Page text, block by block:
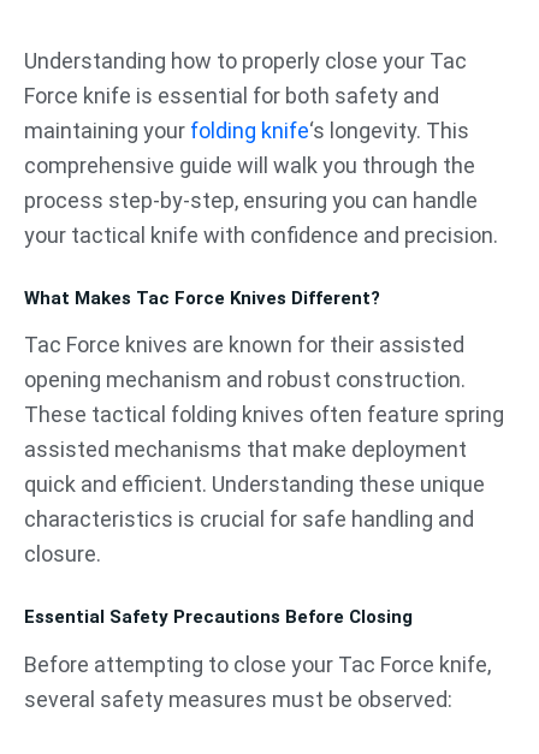
Understanding how to properly close your Tac
Force knife is essential for both safety and
maintaining your folding knife‘s longevity. This
comprehensive guide will walk you through the
process step-by-step, ensuring you can handle
your tactical knife with confidence and precision.
What Makes Tac Force Knives Different?
Tac Force knives are known for their assisted
opening mechanism and robust construction.
These tactical folding knives often feature spring
assisted mechanisms that make deployment
quick and efficient. Understanding these unique
characteristics is crucial for safe handling and
closure.
Essential Safety Precautions Before Closing
Before attempting to close your Tac Force knife,
several safety measures must be observed: